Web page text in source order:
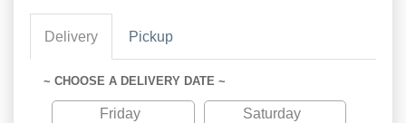
Delivery Pickup
~ CHOOSE A DELIVERY DATE ~
Friday
Saturday